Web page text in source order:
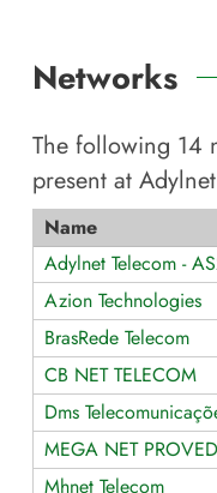
Networks
The following 14
present at
Name
Adylnet Telecom -
Azion Technologies
BrasRede Telecom
CB NET TELECOM
Dms
MEGA NET
Mhnet Telecom